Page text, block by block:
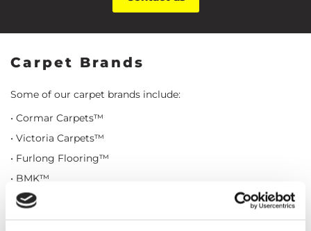
Carpet Brands
Some of our carpet brands include:
• Cormar Carpets™
• Victoria Carpets™
• Furlong Flooring™
• BMK™
• Axminister™